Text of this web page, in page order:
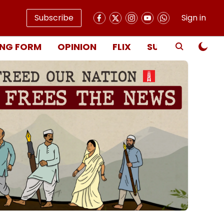
Subscribe Sign in
FORM OPINION FLIX SUBSCRIBE